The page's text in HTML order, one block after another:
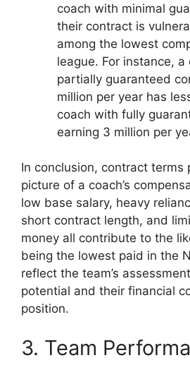
coach with minimal
their contract is
among the lowest
league. For instance, a
partially guaranteed
million per year has
coach with fully
earning 3 million per
In conclusion, contract terms
picture of a coach’s
low base salary, heavy
short contract length, and
money all contribute to the
being the lowest paid in the
reflect the team’s
potential and their financial
position.
3. Team